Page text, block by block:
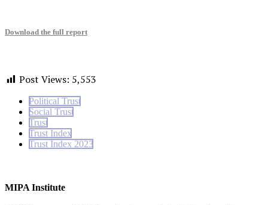
Download the full report
Post Views: 5,553
Political Trust
Social Trust
Trust
Trust Index
Trust Index 2023
MIPA Institute